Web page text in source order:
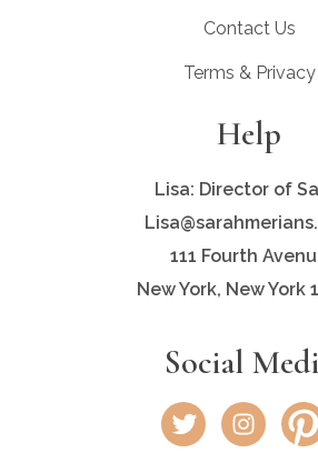
Contact Us
Terms & Privacy
Help
Lisa: Director of
111 Fourth
New York, New York
Social